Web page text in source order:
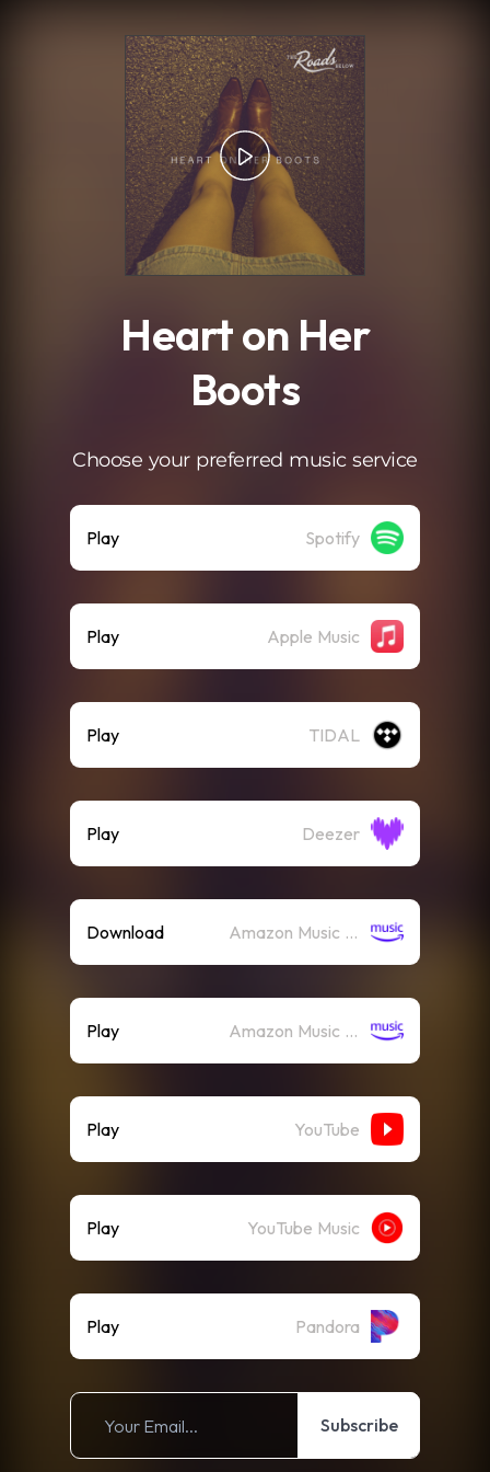
Heart on Her
Boots
Choose your preferred music service
Play Spotify
Play Apple Music
Play TIDAL
Play Deezer
Download Amazon Music (Mp3)
Play Amazon Music (Streaming)
Play YouTube
Play YouTube Music
Play Pandora
Subscribe